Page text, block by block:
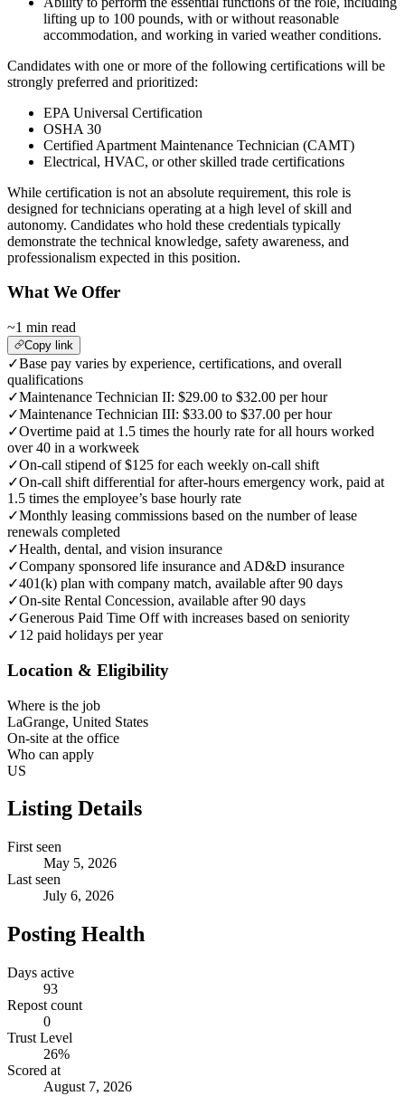
lifting up to 100 pounds, with or without reasonable
accommodation, and working in varied weather conditions.
Candidates with one or more of the following certifications will be
strongly preferred and prioritized:
EPA Universal Certification
OSHA 30
Certified Apartment Maintenance Technician (CAMT)
Electrical, HVAC, or other skilled trade certifications
While certification is not an absolute requirement, this role is
designed for technicians operating at a high level of skill and
autonomy. Candidates who hold these credentials typically
demonstrate the technical knowledge, safety awareness, and
professionalism expected in this position.
What We Offer
~1 min read
Copy link
✓Base pay varies by experience, certifications, and overall
qualifications
✓Maintenance Technician II: $29.00 to $32.00 per hour
✓Maintenance Technician III: $33.00 to $37.00 per hour
✓Overtime paid at 1.5 times the hourly rate for all hours worked
over 40 in a workweek
✓On-call stipend of $125 for each weekly on-call shift
✓On-call shift differential for after-hours emergency work, paid at
1.5 times the employee’s base hourly rate
✓Monthly leasing commissions based on the number of lease
renewals completed
✓Health, dental, and vision insurance
✓Company sponsored life insurance and AD&D insurance
✓401(k) plan with company match, available after 90 days
✓On-site Rental Concession, available after 90 days
✓Generous Paid Time Off with increases based on seniority
✓12 paid holidays per year
Location & Eligibility
Where is the job
LaGrange, United States
On-site at the office
Who can apply
US
Listing Details
First seen
May 5, 2026
Last seen
July 6, 2026
Posting Health
Days active
93
Repost count
0
Trust Level
26%
Scored at
August 7, 2026